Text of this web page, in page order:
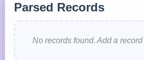
Parsed Records
No records found. Add a